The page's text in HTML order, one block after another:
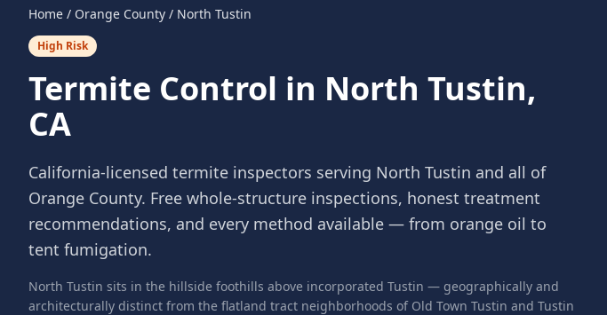
Home / Orange County / North Tustin
High Risk
Termite Control in North Tustin,
CA
California-licensed termite inspectors serving North Tustin and all of
Orange County. Free whole-structure inspections, honest treatment
recommendations, and every method available — from orange oil to
tent fumigation.
North Tustin sits in the hillside foothills above incorporated Tustin — geographically and
architecturally distinct from the flatland tract neighborhoods of Old Town Tustin and Tustin